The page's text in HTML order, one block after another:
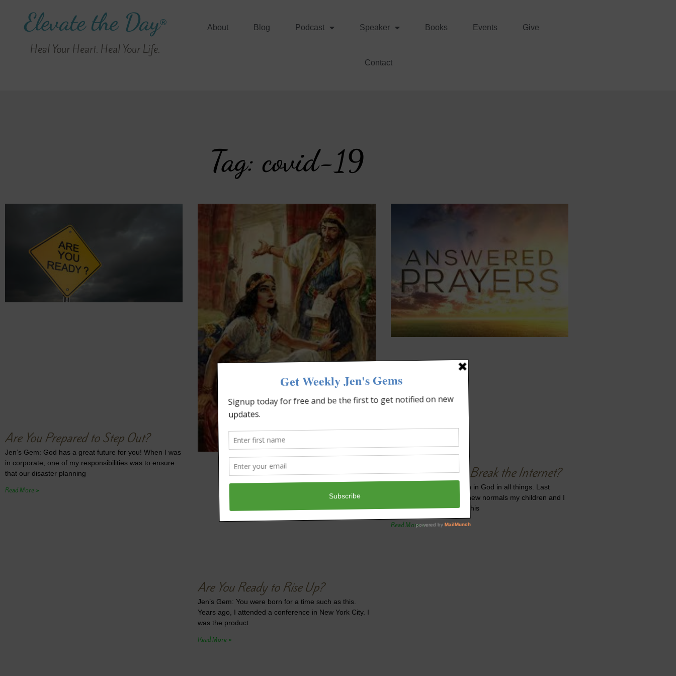
Elevate the Day®
Heal Your Heart. Heal Your Life.
About Blog Podcast Speaker Books Events Give
Contact
Tag: covid-19
Are You Prepared to Step Out?
Jen’s Gem: God has a great future for you! When I was
in corporate, one of my responsibilities was to ensure
that our disaster planning
Read More »
Are You Ready to Rise Up?
Jen’s Gem: You were born for a time such as this.
Years ago, I attended a conference in New York City. I
was the product
Read More »
Do You Want to Break the Internet?
Jen’s Gem: Put your faith in God in all things. Last
week, I wrote about the new normals my children and I
are experiencing due to this
Read More »